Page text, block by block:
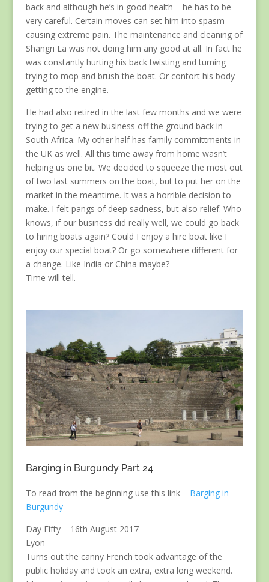
back and although he’s in good health – he has to be
very careful. Certain moves can set him into spasm
causing extreme pain. The maintenance and cleaning of
Shangri La was not doing him any good at all. In fact he
was constantly hurting his back twisting and turning
trying to mop and brush the boat. Or contort his body
getting to the engine.
He had also retired in the last few months and we were
trying to get a new business off the ground back in
South Africa. My other half has family committments in
the UK as well. All this time away from home wasn’t
helping us one bit. We decided to squeeze the most out
of two last summers on the boat, but to put her on the
market in the meantime. It was a horrible decision to
make. I felt pangs of deep sadness, but also relief. Who
knows, if our business did really well, we could go back
to hiring boats again? Could I enjoy a hire boat like I
enjoy our special boat? Or go somewhere different for
a change. Like India or China maybe?
Time will tell.
Barging in Burgundy Part 24
To read from the beginning use this link – Barging in
Burgundy
Day Fifty – 16th August 2017
Lyon
Turns out the canny French took advantage of the
public holiday and took an extra, extra long weekend.